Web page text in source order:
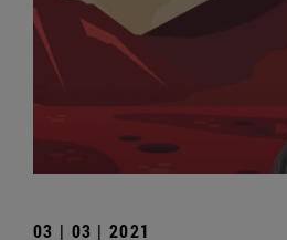
03 | 03 | 2021